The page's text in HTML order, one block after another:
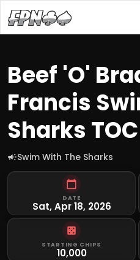
Beef 'O'
Francis
Sharks TOC
Swim With The Sharks
DATE
Sat, Apr 18, 2026
STARTING CHIPS
10,000